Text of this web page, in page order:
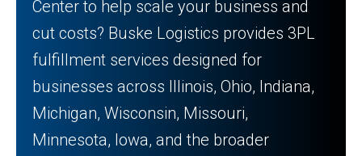
Center to help scale your business and
cut costs? Buske Logistics provides 3PL
fulfillment services designed for
businesses across Illinois, Ohio, Indiana,
Michigan, Wisconsin, Missouri,
Minnesota, Iowa, and the broader